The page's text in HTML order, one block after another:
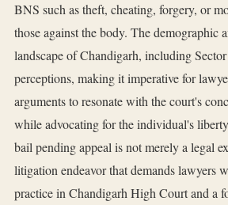
BNS such as theft, cheating, forgery, or
those against the body. The demographic
landscape of Chandigarh, including
perceptions, making it imperative for
arguments to resonate with the court's
while advocating for the individual's
bail pending appeal is not merely a legal
litigation endeavor that demands lawyers
practice in Chandigarh High Court and a